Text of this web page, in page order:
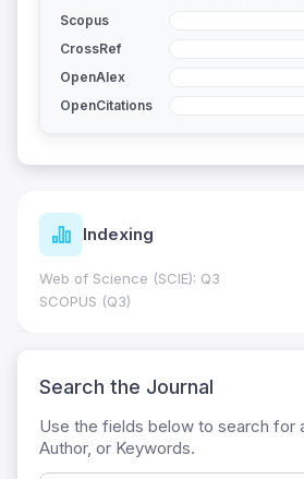
Scopus
CrossRef
OpenAlex
OpenCitations
Indexing
Web of Science (SCIE): Q3
SCOPUS (Q3)
Search the Journal
Use the fields below to search for
Author, or Keywords.